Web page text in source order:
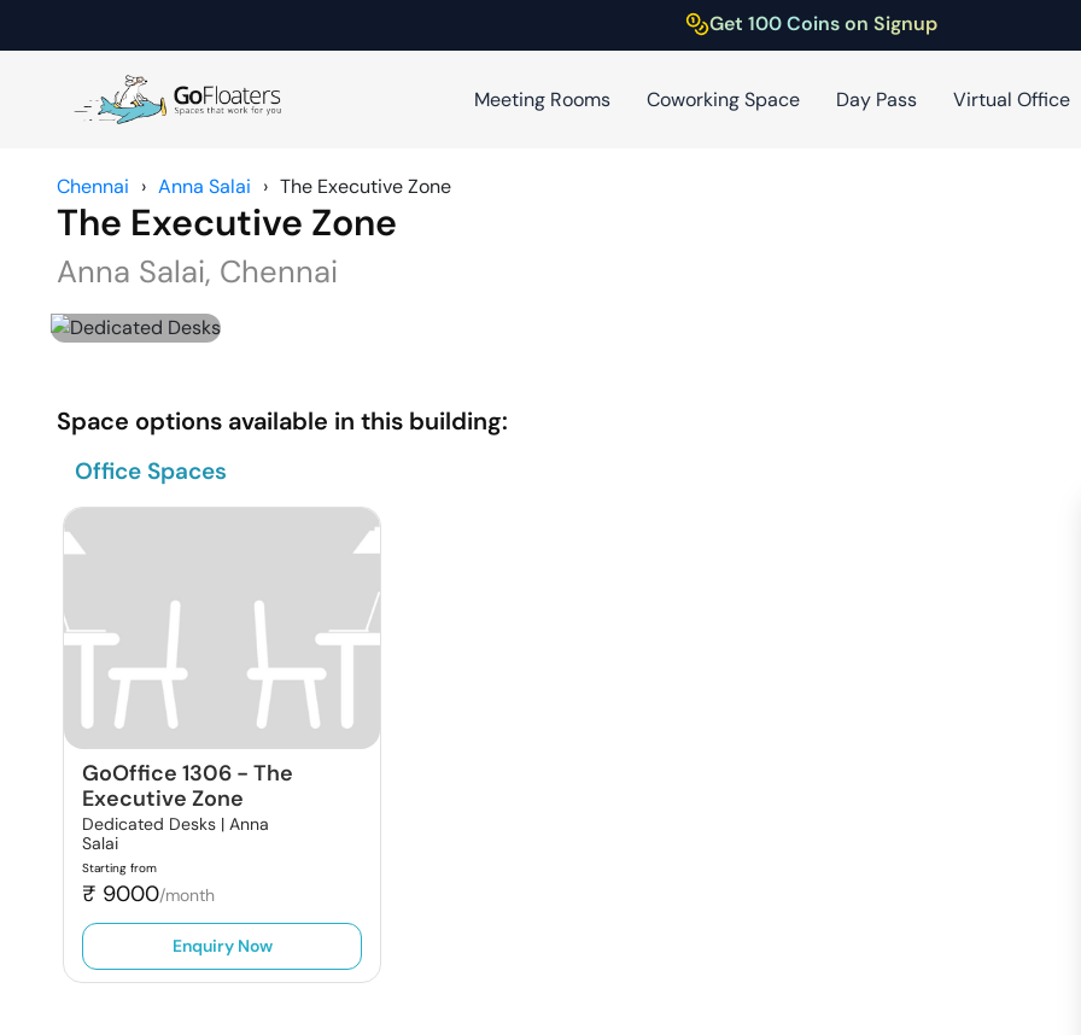
Get 100 Coins on Signup
Meeting Rooms Coworking Space Day Pass Virtual Office
Chennai › Anna Salai › The Executive Zone
The Executive Zone
Anna Salai, Chennai
Space options available in this building:
Office Spaces
GoOffice 1306 - The
Executive Zone
Dedicated Desks | Anna
Salai
Starting from
₹ 9000/month
Enquiry Now